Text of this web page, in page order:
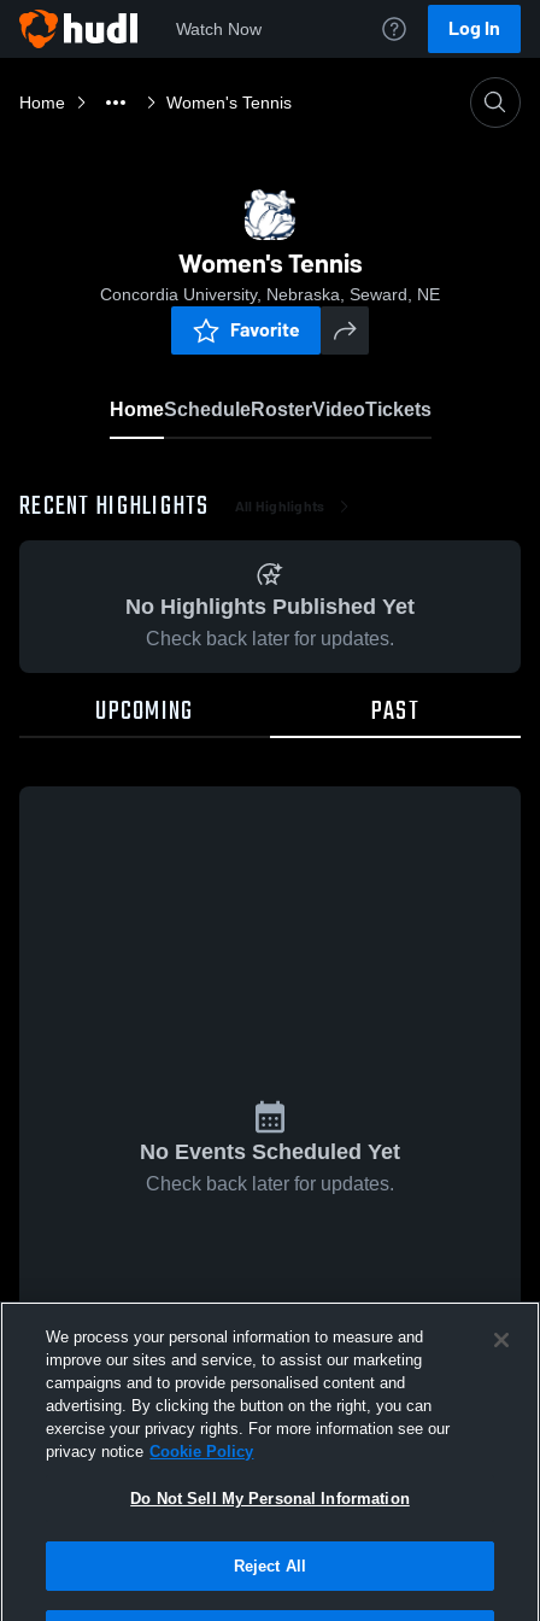
Watch Now Log In
Home Women's Tennis
Women's Tennis
Concordia University, Nebraska, Seward, NE
Favorite
HomeScheduleRosterVideoTickets
RECENT HIGHLIGHTS All Highlights
No Highlights Published Yet
Check back later for updates.
UPCOMING PAST
No Events Scheduled Yet
Check back later for updates.
We process your personal information to measure and
improve our sites and service, to assist our marketing
campaigns and to provide personalised content and
advertising. By clicking the button on the right, you can
exercise your privacy rights. For more information see our
privacy notice Cookie Policy
Do Not Sell My Personal Information
Reject All